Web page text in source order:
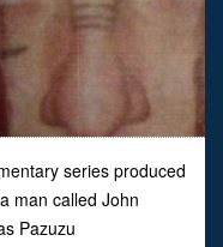
series produced
man called John
Pazuzu